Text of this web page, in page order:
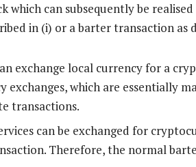
which can subsequently be
in (i) or a barter transaction as
exchange local currency for a
exchanges, which are essentially
transactions.
can be exchanged for
Therefore, the normal